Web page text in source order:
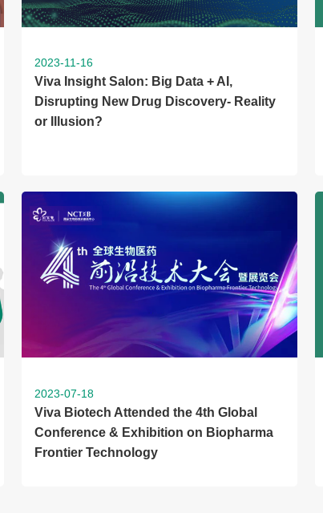
2023-11-16
Viva Insight Salon: Big Data + AI,
Disrupting New Drug Discovery- Reality
or Illusion?
2023-07-18
Viva Biotech Attended the 4th Global
Conference & Exhibition on Biopharma
Frontier Technology